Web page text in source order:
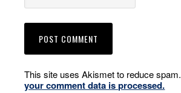
This site uses Akismet to reduce spam.
your comment data is processed.